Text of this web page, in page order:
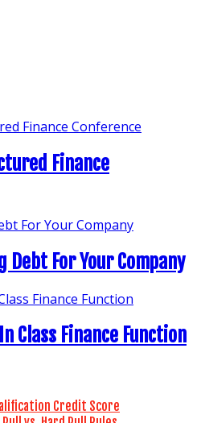
Finance
For Your Company
Class Finance Function